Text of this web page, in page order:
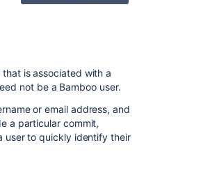
is associated with a
not be a Bamboo user.
or email address, and
a particular commit,
user to quickly identify their